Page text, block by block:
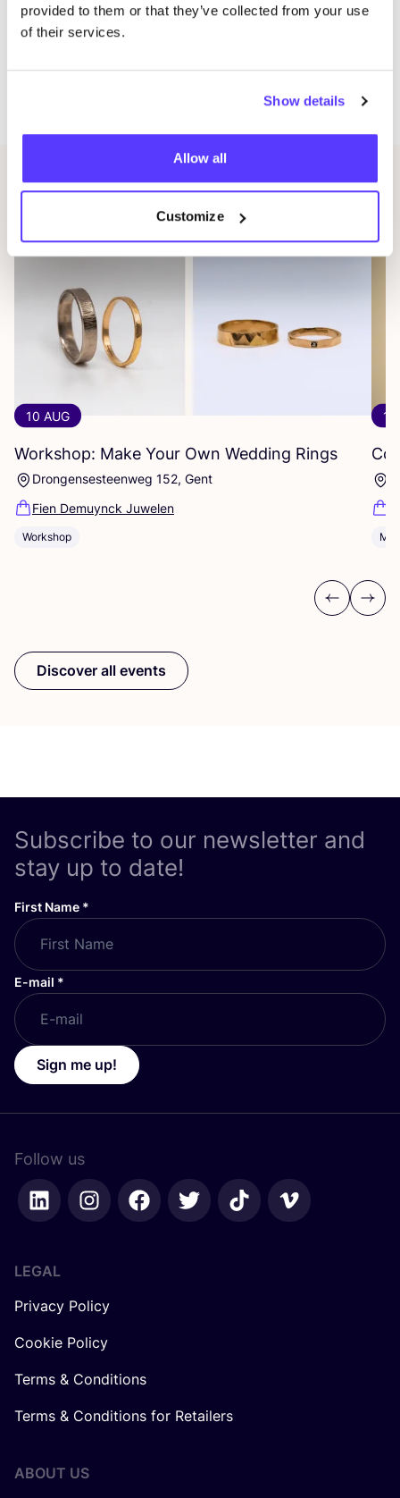
provided to them or that they’ve collected from your use
of their services.
Show details
Allow all
Customize
Moreover, during the event we will give you the
Other events
10 AUG
Workshop: Make Your Own Wedding Rings
Drongensesteenweg 152, Gent
Fien Demuynck Juwelen
Workshop
10
Previous
Next
Discover all events
Subscribe to our newsletter and
stay up to date!
First Name *
E-mail *
Sign me up!
Follow us
LEGAL
Privacy Policy
Cookie Policy
Terms & Conditions
Terms & Conditions for Retailers
ABOUT US